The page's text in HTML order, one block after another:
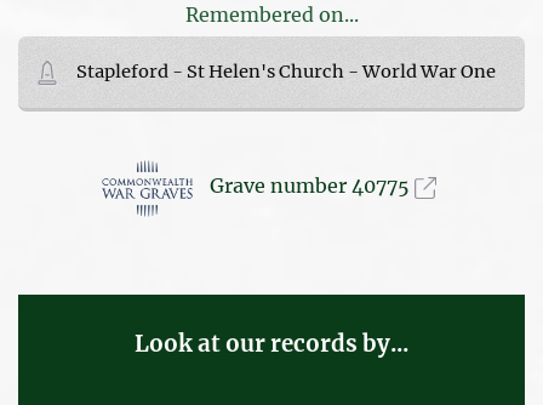
Remembered on...
Stapleford - St Helen's Church - World War One
Grave number 40775
Look at our records by...